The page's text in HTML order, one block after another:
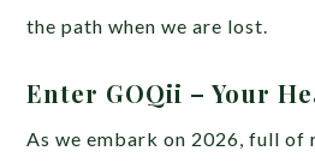
the path when we are lost.
Enter GOQii – Your
As we embark on 2026, full of